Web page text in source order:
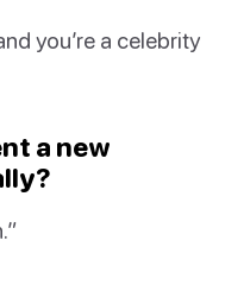
you’re a celebrity
a new